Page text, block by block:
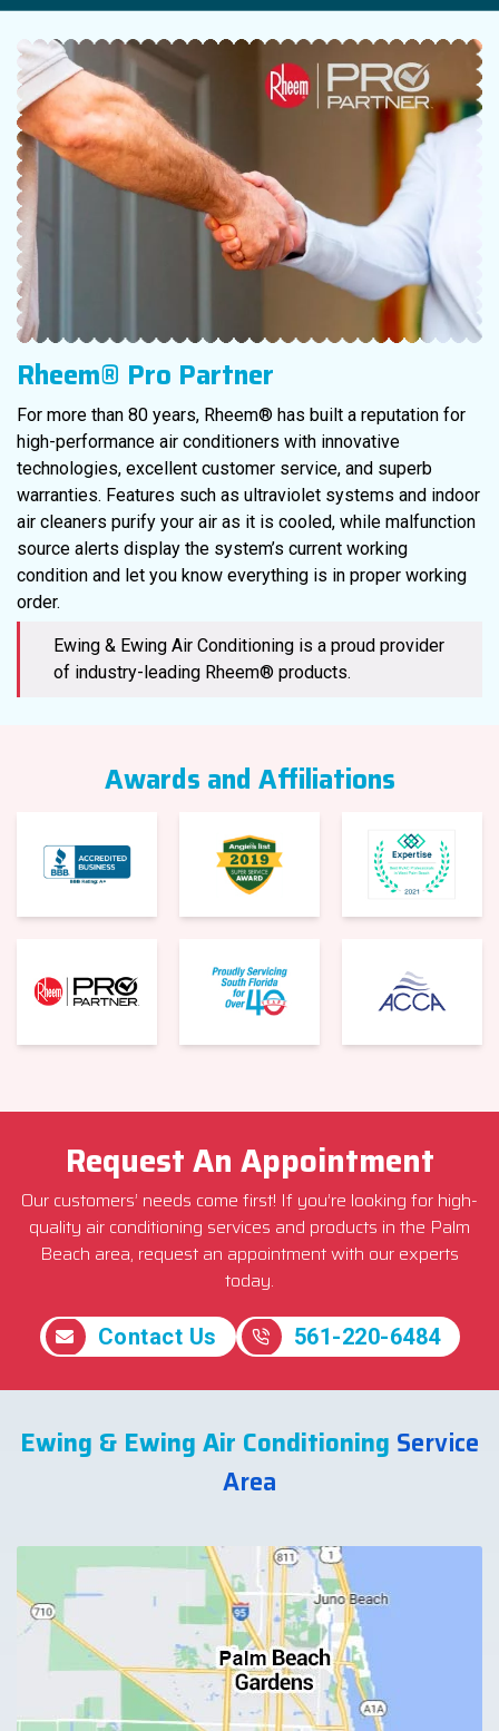
Rheem® Pro Partner
For more than 80 years, Rheem® has built a reputation for
high-performance air conditioners with innovative
technologies, excellent customer service, and superb
warranties. Features such as ultraviolet systems and indoor
air cleaners purify your air as it is cooled, while malfunction
source alerts display the system’s current working
condition and let you know everything is in proper working
order.
Ewing & Ewing Air Conditioning is a proud provider
of industry-leading Rheem® products.
Awards and Affiliations
Request An Appointment
Our customers’ needs come first! If you’re looking for high-
quality air conditioning services and products in the Palm
Beach area, request an appointment with our experts
today.
Contact Us 561-220-6484
Ewing & Ewing Air Conditioning Service
Area